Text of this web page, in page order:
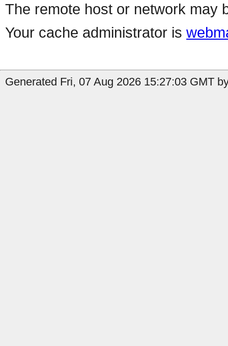
The remote host or network may
Your cache administrator is
Generated Fri, 07 Aug 2026 15:27:03 GMT